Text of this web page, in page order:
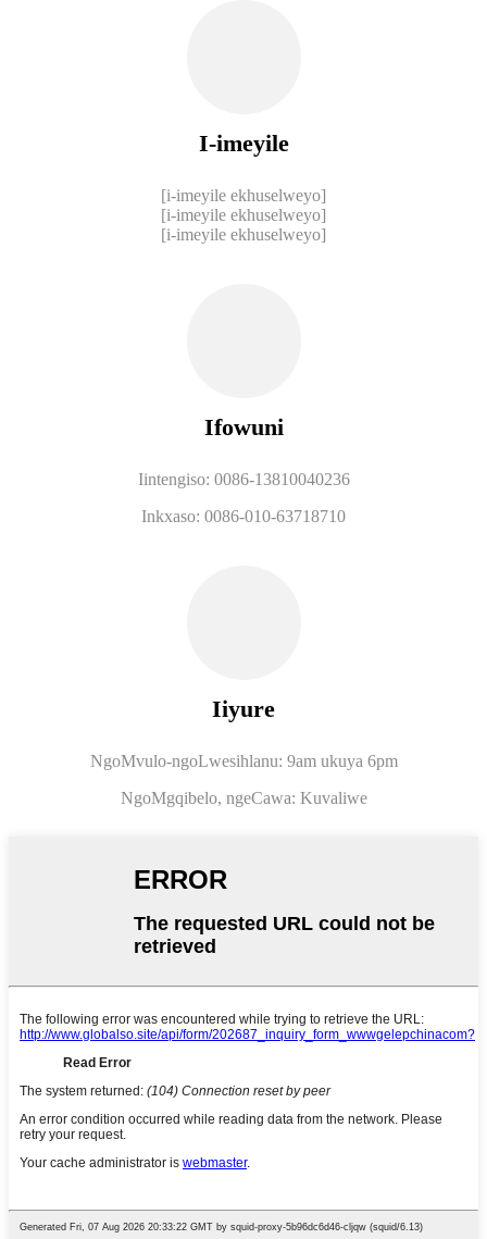
I-imeyile
[i-imeyile ekhuselweyo]
[i-imeyile ekhuselweyo]
[i-imeyile ekhuselweyo]
Ifowuni
Iintengiso: 0086-13810040236
Inkxaso: 0086-010-63718710
Iiyure
NgoMvulo-ngoLwesihlanu: 9am ukuya 6pm
NgoMgqibelo, ngeCawa: Kuvaliwe